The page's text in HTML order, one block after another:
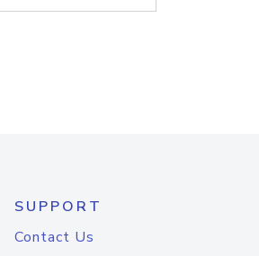
SUPPORT
Contact Us